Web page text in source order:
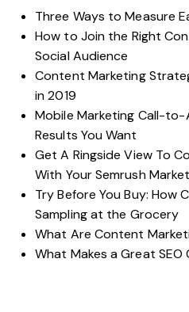
Three Ways to Measure
How to Join the Right
Social Audience
Content Marketing
in 2019
Mobile Marketing Call-
Results You Want
Get A Ringside View To
With Your Semrush
Try Before You Buy: How
Sampling at the Grocery
What Are Content
What Makes a Great SEO